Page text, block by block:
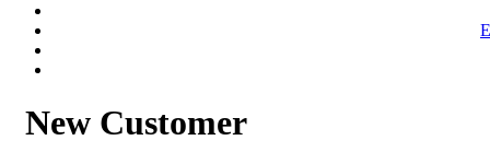
New Customer